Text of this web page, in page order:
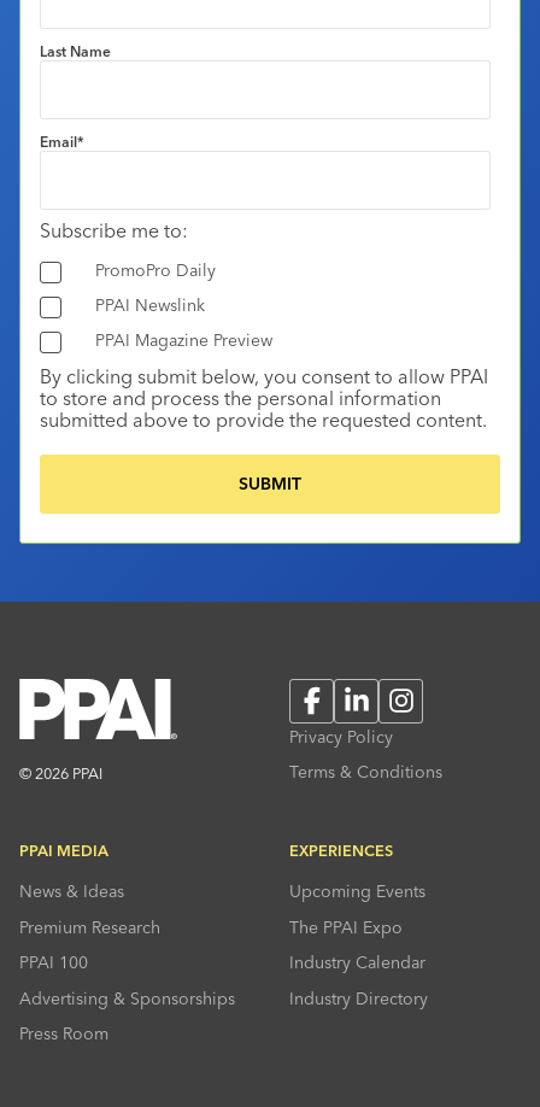
Last Name
Email*
Subscribe me to:
PromoPro Daily
PPAI Newslink
PPAI Magazine Preview
By clicking submit below, you consent to allow PPAI
to store and process the personal information
submitted above to provide the requested content.
© 2026 PPAI
FacebookLinkedInInstagram
Privacy Policy
Terms & Conditions
PPAI MEDIA
News & Ideas
Premium Research
PPAI 100
Advertising & Sponsorships
Press Room
EXPERIENCES
Upcoming Events
The PPAI Expo
Industry Calendar
Industry Directory